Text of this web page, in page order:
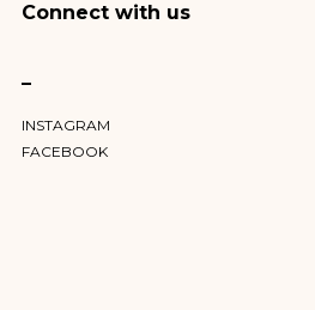
Connect with us
–
INSTAGRAM
FACEBOOK